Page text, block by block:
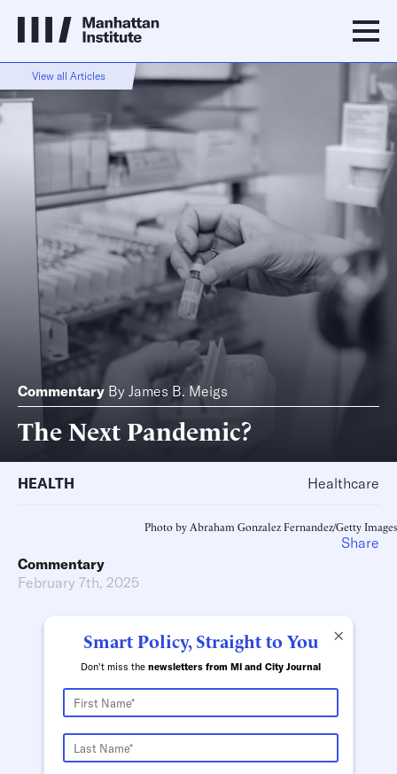
View all Articles
Commentary By James B. Meigs
The Next Pandemic?
HEALTH Healthcare
Photo by Abraham Gonzalez Fernandez/Getty Images
Commentary
February 7th, 2025
×
Smart Policy, Straight to You
Don't miss the newsletters from MI and City Journal
Share